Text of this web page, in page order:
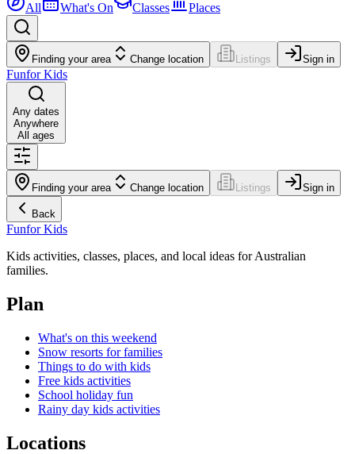
All
What's On Classes Places
Finding your area Change location Listings Sign in
Funfor Kids
Any dates
Anywhere
All ages
Finding your area Change location Listings Sign in
Back
Funfor Kids
Kids activities, classes, places, and local ideas for Australian
families.
Plan
What's on this weekend
Snow resorts for families
Things to do with kids
Free kids activities
School holiday fun
Rainy day kids activities
Locations